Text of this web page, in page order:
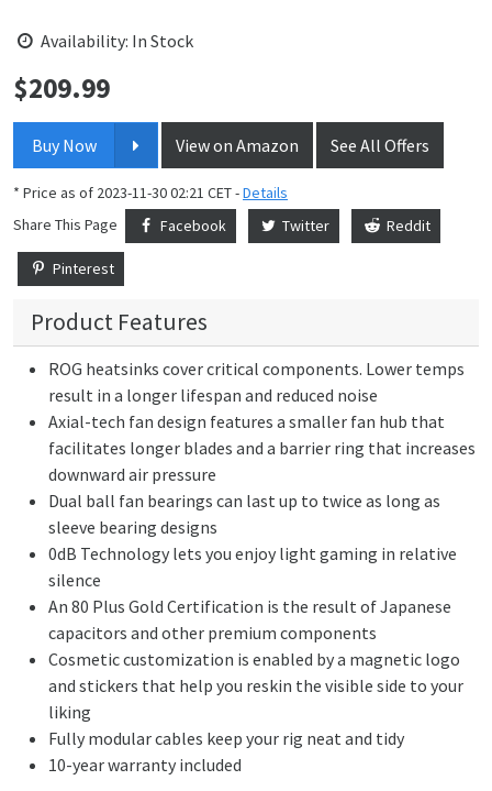
Availability: In Stock
Price:
$209.99
Buy Now View on Amazon See All Offers
* Price as of 2023-11-30 02:21 CET -Details
Share This Page
Facebook Twitter Reddit
Pinterest
Product Features
ROG heatsinks cover critical components. Lower temps
result in a longer lifespan and reduced noise
Axial-tech fan design features a smaller fan hub that
facilitates longer blades and a barrier ring that increases
downward air pressure
Dual ball fan bearings can last up to twice as long as
sleeve bearing designs
0dB Technology lets you enjoy light gaming in relative
silence
An 80 Plus Gold Certification is the result of Japanese
capacitors and other premium components
Cosmetic customization is enabled by a magnetic logo
and stickers that help you reskin the visible side to your
liking
Fully modular cables keep your rig neat and tidy
10-year warranty included